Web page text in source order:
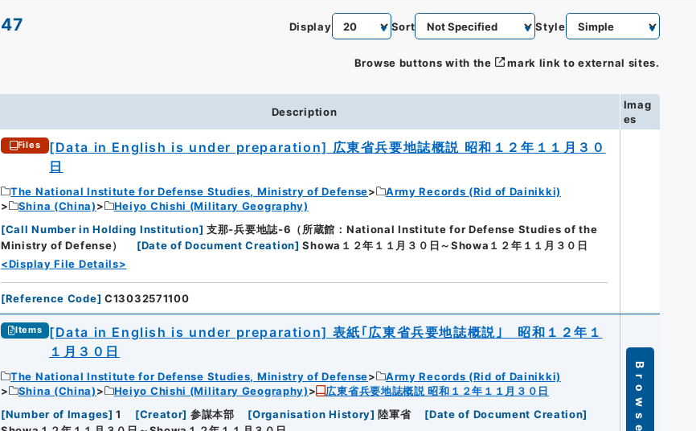
47 Display Sort Style
Browse buttons with the mark link to external sites.
Description
Imag
es
Files [Data in English is under preparation] 広東省兵要地誌概説 昭和１２年１１月３０
日
The National Institute for Defense Studies, Ministry of Defense
Army Records (Rid of Dainikki)
Shina (China)
Heiyo Chishi (Military Geography)
[Call Number in Holding Institution] 支那-兵要地誌-6（所蔵館：National Institute for Defense Studies of the
Ministry of Defense）
[Date of Document Creation] Showa１２年１１月３０日～Showa１２年１１月３０日
<Display File Details>
[Reference Code] C13032571100
Items [Data in English is under preparation] 表紙｢広東省兵要地誌概説｣ 昭和１２年１
１月３０日
The National Institute for Defense Studies, Ministry of Defense
Army Records (Rid of Dainikki)
Shina (China)
Heiyo Chishi (Military Geography)
広東省兵要地誌概説 昭和１２年１１月３０日
[Number of Images] 1 [Creator] 参謀本部 [Organisation History] 陸軍省 [Date of Document Creation]
Browse